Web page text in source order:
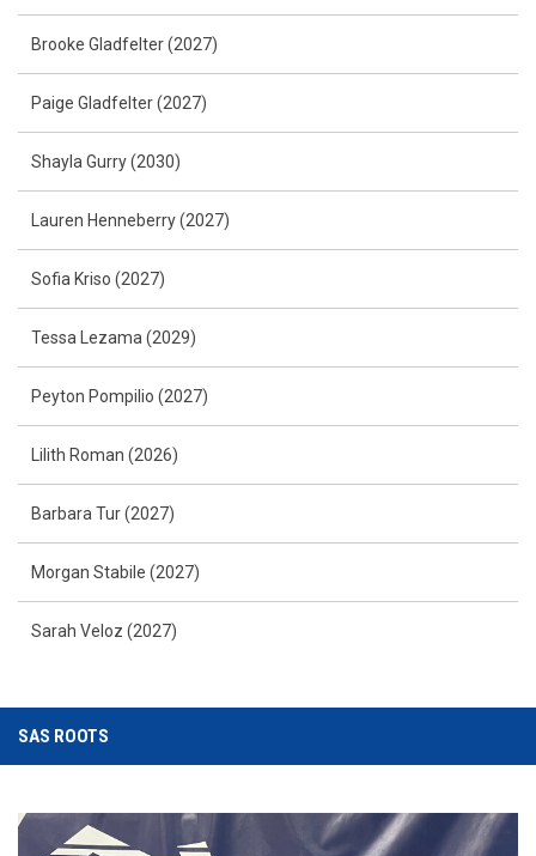
Brooke Gladfelter (2027)
Paige Gladfelter (2027)
Shayla Gurry (2030)
Lauren Henneberry (2027)
Sofia Kriso (2027)
Tessa Lezama (2029)
Peyton Pompilio (2027)
Lilith Roman (2026)
Barbara Tur (2027)
Morgan Stabile (2027)
Sarah Veloz (2027)
SAS ROOTS